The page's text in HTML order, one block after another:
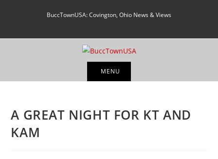
BuccTownUSA: Covington, Ohio News & Views
MENU
A GREAT NIGHT FOR KT AND
KAM